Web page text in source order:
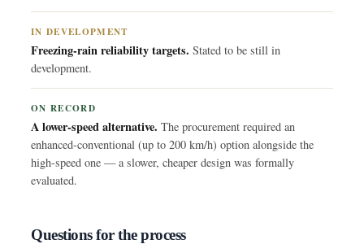
IN DEVELOPMENT
Freezing-rain reliability targets. Stated to be still in
development.
ON RECORD
A lower-speed alternative. The procurement required an
enhanced-conventional (up to 200 km/h) option alongside the
high-speed one — a slower, cheaper design was formally
evaluated.
Questions for the process